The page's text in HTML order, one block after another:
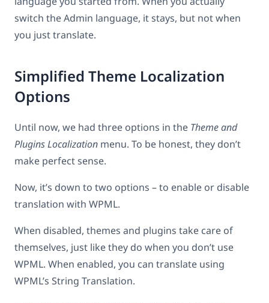
switch the Admin language, it stays, but not when
you just translate.
Simplified Theme Localization
Options
Until now, we had three options in the Theme and
Plugins Localization menu. To be honest, they don’t
make perfect sense.
Now, it’s down to two options – to enable or disable
translation with WPML.
When disabled, themes and plugins take care of
themselves, just like they do when you don’t use
WPML. When enabled, you can translate using
WPML’s String Translation.